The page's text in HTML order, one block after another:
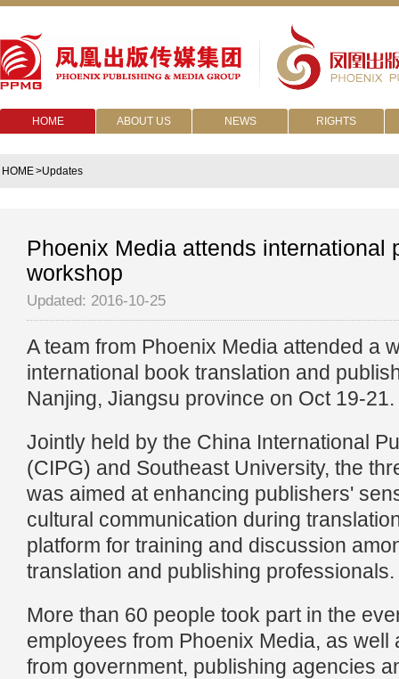
HOME ABOUT US NEWS RIGHTS
HOME>Updates
Phoenix Media attends international
workshop
Updated: 2016-10-25
A team from Phoenix Media attended a
international book translation and
Nanjing, Jiangsu province on Oct 19-21.
Jointly held by the China International
(CIPG) and Southeast University, the
was aimed at enhancing publishers'
cultural communication during
platform for training and discussion
translation and publishing professionals.
More than 60 people took part in the
employees from Phoenix Media, as well
from government, publishing agencies